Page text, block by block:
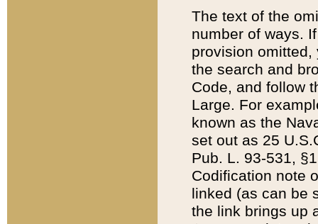
The text of the
number of ways.
provision
the search and
Code, and follow
Large. For
known as the
set out as 25
Pub. L. 93-531,
Codification note
linked (as can be
the link brings up